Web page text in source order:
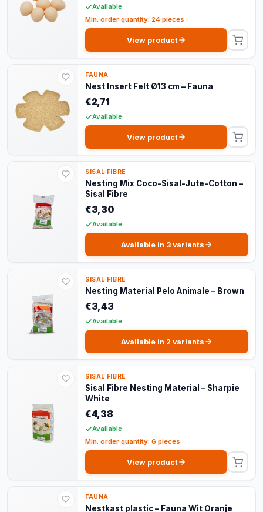
Available
Min. order quantity: 24 pieces
View product
FAUNA
Nest Insert Felt Ø13 cm – Fauna
€2,71
Available
View product
SISAL FIBRE
Nesting Mix Coco-Sisal-Jute-Cotton –
Sisal Fibre
€3,30
Available
Available in 3 variants
SISAL FIBRE
Nesting Material Pelo Animale – Brown
€3,43
Available
Available in 2 variants
SISAL FIBRE
Sisal Fibre Nesting Material – Sharpie
White
€4,38
Available
Min. order quantity: 6 pieces
View product
FAUNA
Nestkast plastic – Fauna Wit Oranje